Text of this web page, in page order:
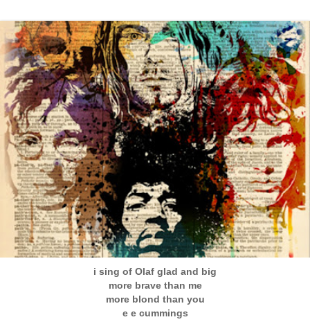
i sing of Olaf glad and big
more brave than me
more blond than you
e e cummings